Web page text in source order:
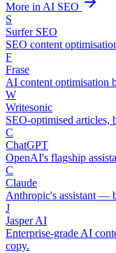
More in AI SEO
S
Surfer SEO
SEO content
F
Frase
AI content optimisation
W
Writesonic
SEO-optimised articles,
C
ChatGPT
OpenAI's flagship
C
Claude
Anthropic's assistant —
J
Jasper AI
Enterprise-grade AI
copy.